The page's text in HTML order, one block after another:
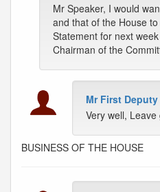
Mr Speaker, I would
and that of the House
Statement for next
Chairman of the
Mr First
Very well, Leave
BUSINESS OF THE HOUSE